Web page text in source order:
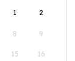
1
2
8 9
15 16